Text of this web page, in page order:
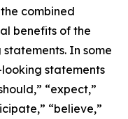
combined
benefits of the
In some
statements
“expect,”
“believe,”